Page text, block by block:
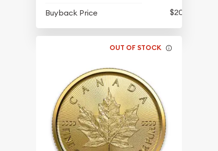
Buyback Price
$202.94
OUT OF STOCK